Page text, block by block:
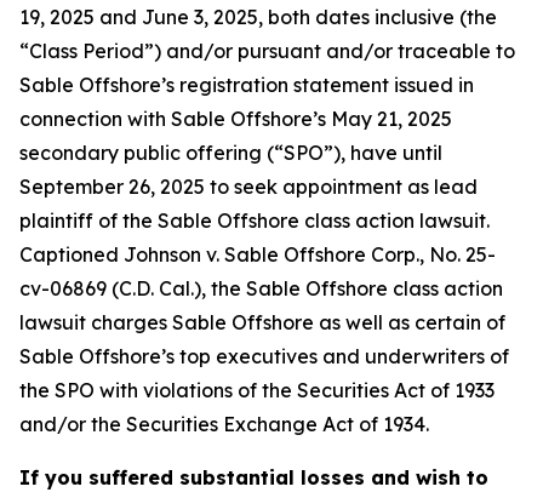
19, 2025 and June 3, 2025, both dates inclusive (the
“Class Period”) and/or pursuant and/or traceable to
Sable Offshore’s registration statement issued in
connection with Sable Offshore’s May 21, 2025
secondary public offering (“SPO”), have until
September 26, 2025 to seek appointment as lead
plaintiff of the Sable Offshore class action lawsuit.
Captioned Johnson v. Sable Offshore Corp., No. 25-
cv-06869 (C.D. Cal.), the Sable Offshore class action
lawsuit charges Sable Offshore as well as certain of
Sable Offshore’s top executives and underwriters of
the SPO with violations of the Securities Act of 1933
and/or the Securities Exchange Act of 1934.
If you suffered substantial losses and wish to